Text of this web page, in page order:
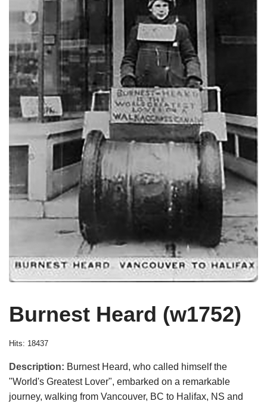
Burnest Heard (w1752)
Hits: 18437
Description: Burnest Heard, who called himself the
"World's Greatest Lover", embarked on a remarkable
journey, walking from Vancouver, BC to Halifax, NS and